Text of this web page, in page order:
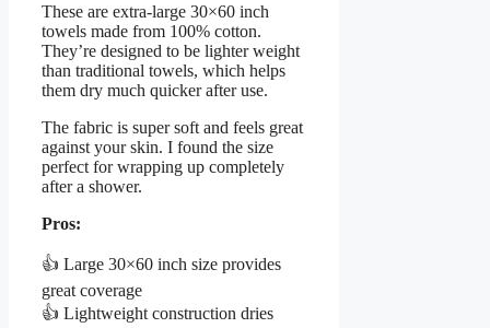
These are extra-large 30×60 inch
towels made from 100% cotton.
They’re designed to be lighter weight
than traditional towels, which helps
them dry much quicker after use.
The fabric is super soft and feels great
against your skin. I found the size
perfect for wrapping up completely
after a shower.
Pros:
👍 Large 30×60 inch size provides
great coverage
👍 Lightweight construction dries